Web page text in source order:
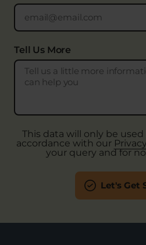
Tell Us More
This data will only be
accordance with our
your query and for
Let's Get